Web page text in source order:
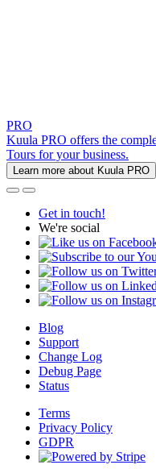
PRO
Kuula PRO offers the
Tours for your business.
Learn more about Kuula PRO
Get in touch!
We're social
Blog
Support
Change Log
Debug Page
Status
Terms
Privacy Policy
GDPR